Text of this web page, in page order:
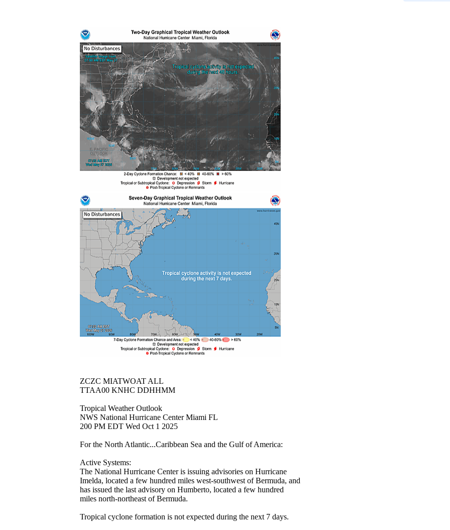
ZCZC MIATWOAT ALL
TTAA00 KNHC DDHHMM
Tropical Weather Outlook
NWS National Hurricane Center Miami FL
200 PM EDT Wed Oct 1 2025
For the North Atlantic...Caribbean Sea and the Gulf of America:
Active Systems:
The National Hurricane Center is issuing advisories on Hurricane
Imelda, located a few hundred miles west-southwest of Bermuda, and
has issued the last advisory on Humberto, located a few hundred
miles north-northeast of Bermuda.
Tropical cyclone formation is not expected during the next 7 days.